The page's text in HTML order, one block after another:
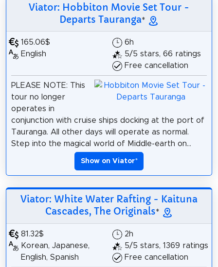
Viator: Hobbiton Movie Set Tour -
Departs Tauranga*
165.06$
English
6h
5/5 stars, 66 ratings
Free cancellation
PLEASE NOTE: This
tour no longer
operates in
conjunction with cruise ships docking at the port of
Tauranga. All other days will operate as normal.
Step into the magical world of Middle-earth on...
Show on Viator*
Viator: White Water Rafting - Kaituna
Cascades, The Originals*
81.32$
Korean, Japanese,
English, Spanish
2h
5/5 stars, 1369 ratings
Free cancellation